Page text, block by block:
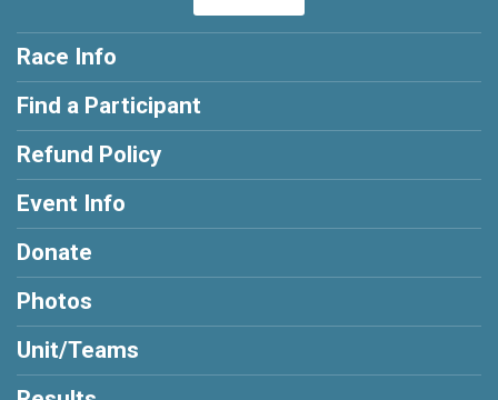
Race Info
Find a Participant
Refund Policy
Event Info
Donate
Photos
Unit/Teams